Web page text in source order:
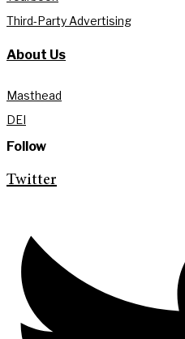
Third-Party Advertising
About Us
Masthead
DEI
Follow
Twitter